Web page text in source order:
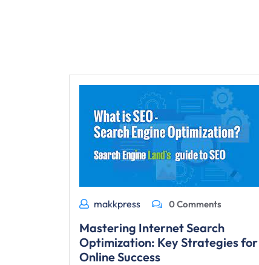
makkpress 0 Comments
Mastering Internet Search
Optimization: Key Strategies for
Online Success